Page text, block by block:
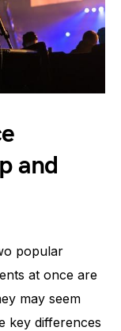
and
popular
at once are
may seem
key differences